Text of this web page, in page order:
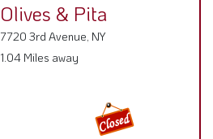
Olives & Pita
7720 3rd Avenue, NY
1.04 Miles away